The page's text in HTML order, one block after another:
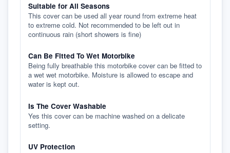
Suitable for All Seasons
This cover can be used all year round from extreme heat
to extreme cold. Not recommended to be left out in
continuous rain (short showers is fine)
Can Be Fitted To Wet Motorbike
Being fully breathable this motorbike cover can be fitted to
a wet wet motorbike. Moisture is allowed to escape and
water is kept out.
Is The Cover Washable
Yes this cover can be machine washed on a delicate
setting.
UV Protection